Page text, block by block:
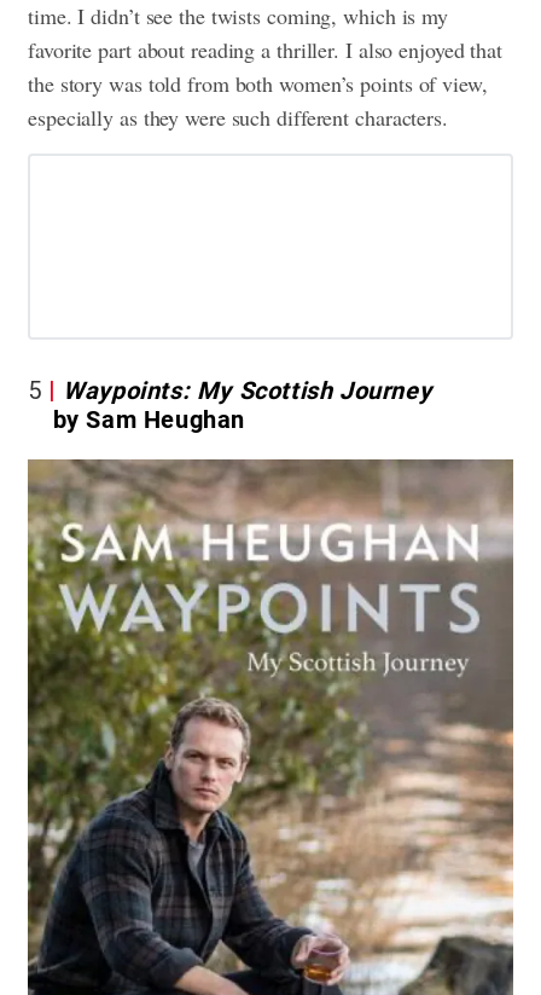
time. I didn’t see the twists coming, which is my
favorite part about reading a thriller. I also enjoyed that
the story was told from both women’s points of view,
especially as they were such different characters.
5
Waypoints: My Scottish Journey
by Sam Heughan